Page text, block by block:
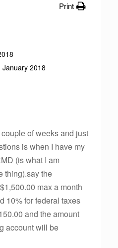
Print
January 2018
of weeks and just
is when I have my
(is what I am
thing).say the
max a month
10% for federal taxes
and the amount
account will be